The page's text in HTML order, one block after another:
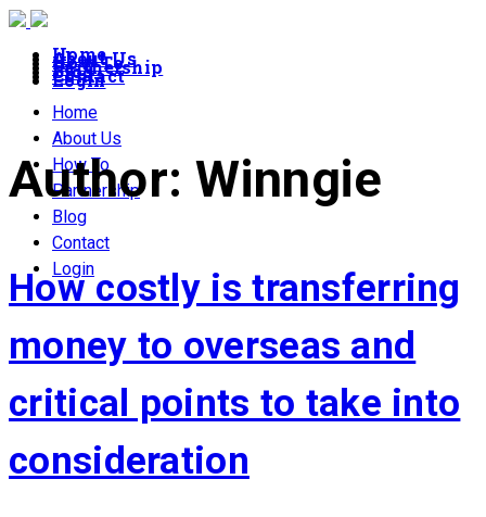
Home
About Us
How To
Partnership
Blog
Contact
Login
Home
About Us
How To
Partnership
Blog
Contact
Login
Author:Winngie
How costly is transferring
money to overseas and
critical points to take into
consideration